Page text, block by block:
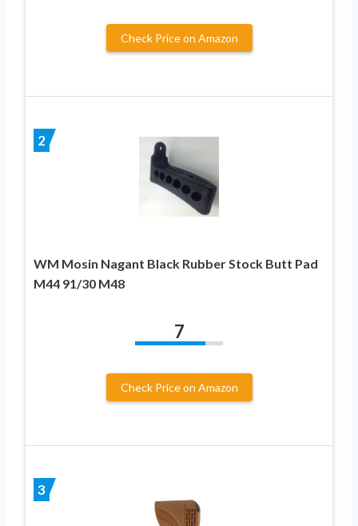
Check Price on Amazon
2
WM Mosin Nagant Black Rubber Stock Butt Pad
M44 91/30 M48
7
Check Price on Amazon
3